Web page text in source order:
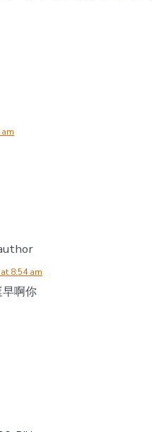
8:54 am
啊你